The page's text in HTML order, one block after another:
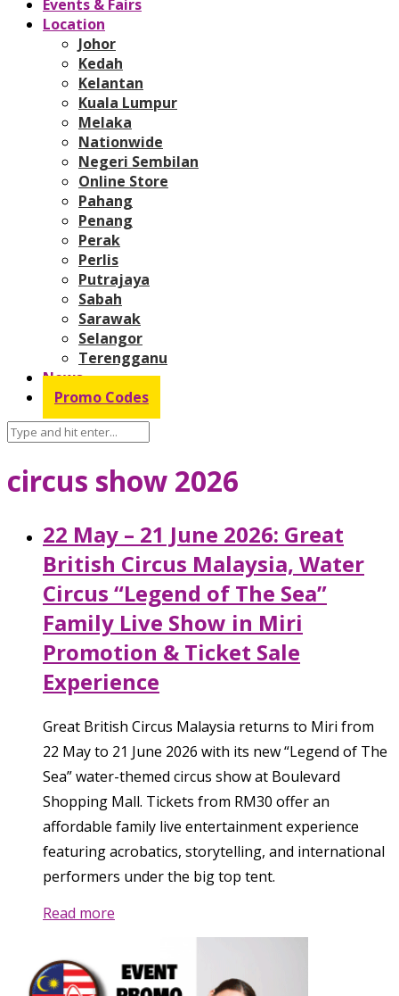
Events & Fairs
Location
Johor
Kedah
Kelantan
Kuala Lumpur
Melaka
Nationwide
Negeri Sembilan
Online Store
Pahang
Penang
Perak
Perlis
Putrajaya
Sabah
Sarawak
Selangor
Terengganu
News
Promo Codes
circus show 2026
22 May – 21 June 2026: Great
British Circus Malaysia, Water
Circus “Legend of The Sea”
Family Live Show in Miri
Promotion & Ticket Sale
Experience
Great British Circus Malaysia returns to Miri from
22 May to 21 June 2026 with its new “Legend of The
Sea” water-themed circus show at Boulevard
Shopping Mall. Tickets from RM30 offer an
affordable family live entertainment experience
featuring acrobatics, storytelling, and international
performers under the big top tent.
Read more